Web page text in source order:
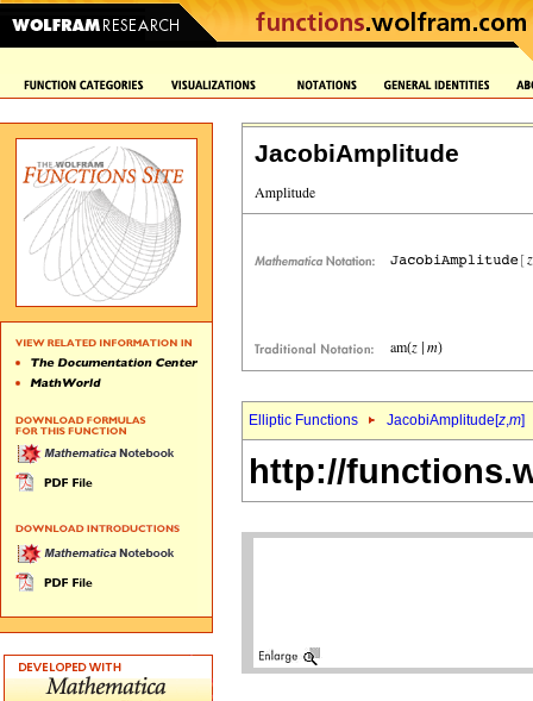
JacobiAmplitude
Elliptic Functions JacobiAmplitude[z,m]
http://